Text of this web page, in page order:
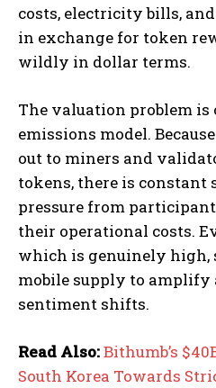
costs, electricity bills,
in exchange for token
wildly in dollar terms.
The valuation problem is
emissions model.
out to miners and
tokens, there is constant
pressure from
their operational costs.
which is genuinely high,
mobile supply to
sentiment shifts.
Read Also:Bithumb’s
South Korea Towards